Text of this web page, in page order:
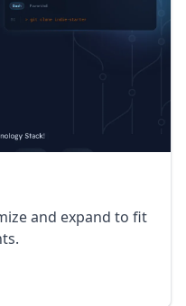
and expand to fit